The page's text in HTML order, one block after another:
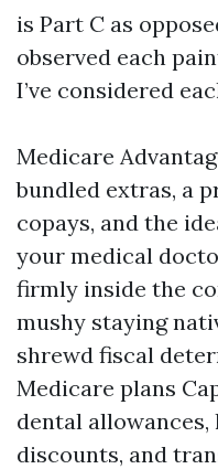
is Part C as
observed each
I’ve considered
Medicare
bundled extras, a
copays, and the
your medical
firmly inside the
mushy staying
shrewd fiscal
Medicare plans
dental
discounts, and